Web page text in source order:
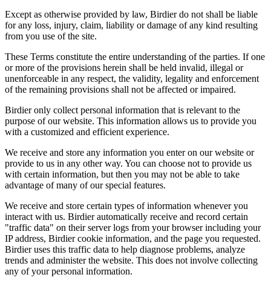
Except as otherwise provided by law, Birdier do not shall be liable
for any loss, injury, claim, liability or damage of any kind resulting
from you use of the site.
These Terms constitute the entire understanding of the parties. If one
or more of the provisions herein shall be held invalid, illegal or
unenforceable in any respect, the validity, legality and enforcement
of the remaining provisions shall not be affected or impaired.
Birdier only collect personal information that is relevant to the
purpose of our website. This information allows us to provide you
with a customized and efficient experience.
We receive and store any information you enter on our website or
provide to us in any other way. You can choose not to provide us
with certain information, but then you may not be able to take
advantage of many of our special features.
We receive and store certain types of information whenever you
interact with us. Birdier automatically receive and record certain
"traffic data" on their server logs from your browser including your
IP address, Birdier cookie information, and the page you requested.
Birdier uses this traffic data to help diagnose problems, analyze
trends and administer the website. This does not involve collecting
any of your personal information.